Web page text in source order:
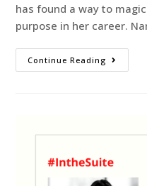
has found a way to
purpose in her career.
Continue Reading